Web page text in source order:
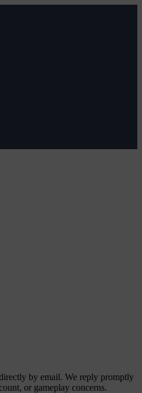
by email. We reply promptly
or gameplay concerns.